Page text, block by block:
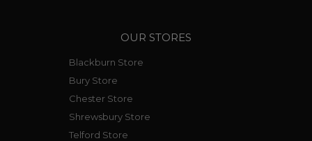
OUR STORES
Blackburn Store
Bury Store
Chester Store
Shrewsbury Store
Telford Store